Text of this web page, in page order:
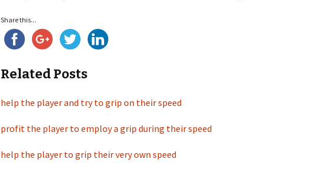
Share this...
Related Posts
help the player and try to grip on their speed
profit the player to employ a grip during their speed
help the player to grip their very own speed